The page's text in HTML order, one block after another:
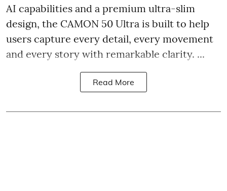
AI capabilities and a premium ultra-slim
design, the CAMON 50 Ultra is built to help
users capture every detail, every movement
and every story with remarkable clarity. ...
Read More